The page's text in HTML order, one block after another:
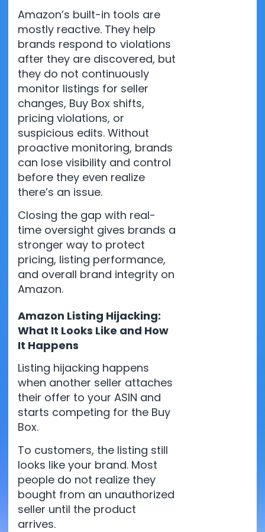
Amazon’s built-in tools are
mostly reactive. They help
brands respond to violations
after they are discovered, but
they do not continuously
monitor listings for seller
changes, Buy Box shifts,
pricing violations, or
suspicious edits. Without
proactive monitoring, brands
can lose visibility and control
before they even realize
there’s an issue.
Closing the gap with real-
time oversight gives brands a
stronger way to protect
pricing, listing performance,
and overall brand integrity on
Amazon.
Amazon Listing Hijacking:
What It Looks Like and How
It Happens
Listing hijacking happens
when another seller attaches
their offer to your ASIN and
starts competing for the Buy
Box.
To customers, the listing still
looks like your brand. Most
people do not realize they
bought from an unauthorized
seller until the product
arrives.